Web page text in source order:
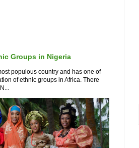
Groups in Nigeria
populous country and has one of
of ethnic groups in Africa. There